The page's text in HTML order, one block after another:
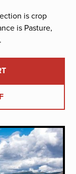
is crop
is Pasture,